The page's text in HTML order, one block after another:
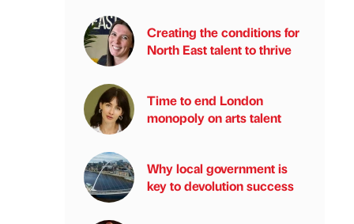
Creating the conditions for
North East talent to thrive
Time to end London
monopoly on arts talent
Why local government is
key to devolution success